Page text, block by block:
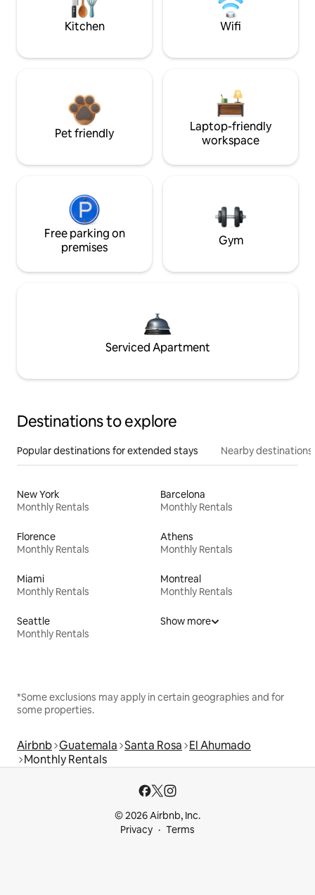
Kitchen Wifi
Pet friendly
Laptop-friendly
workspace
Free parking on
premises
Gym
Serviced Apartment
Destinations to explore
Popular destinations for extended stays Nearby destinations
New York
Monthly Rentals
Barcelona
Monthly Rentals
Florence
Monthly Rentals
Athens
Monthly Rentals
Miami
Monthly Rentals
Montreal
Monthly Rentals
Seattle
Monthly Rentals
Show more
*Some exclusions may apply in certain geographies and for
some properties.
Airbnb Guatemala Santa Rosa El Ahumado
Monthly Rentals
© 2026 Airbnb, Inc.
Privacy
Terms